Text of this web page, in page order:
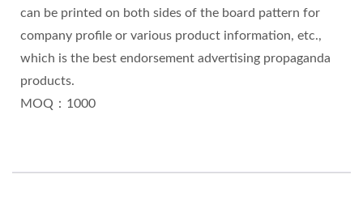
can be printed on both sides of the board pattern for
company profile or various product information, etc.,
which is the best endorsement advertising propaganda
products.
MOQ：1000